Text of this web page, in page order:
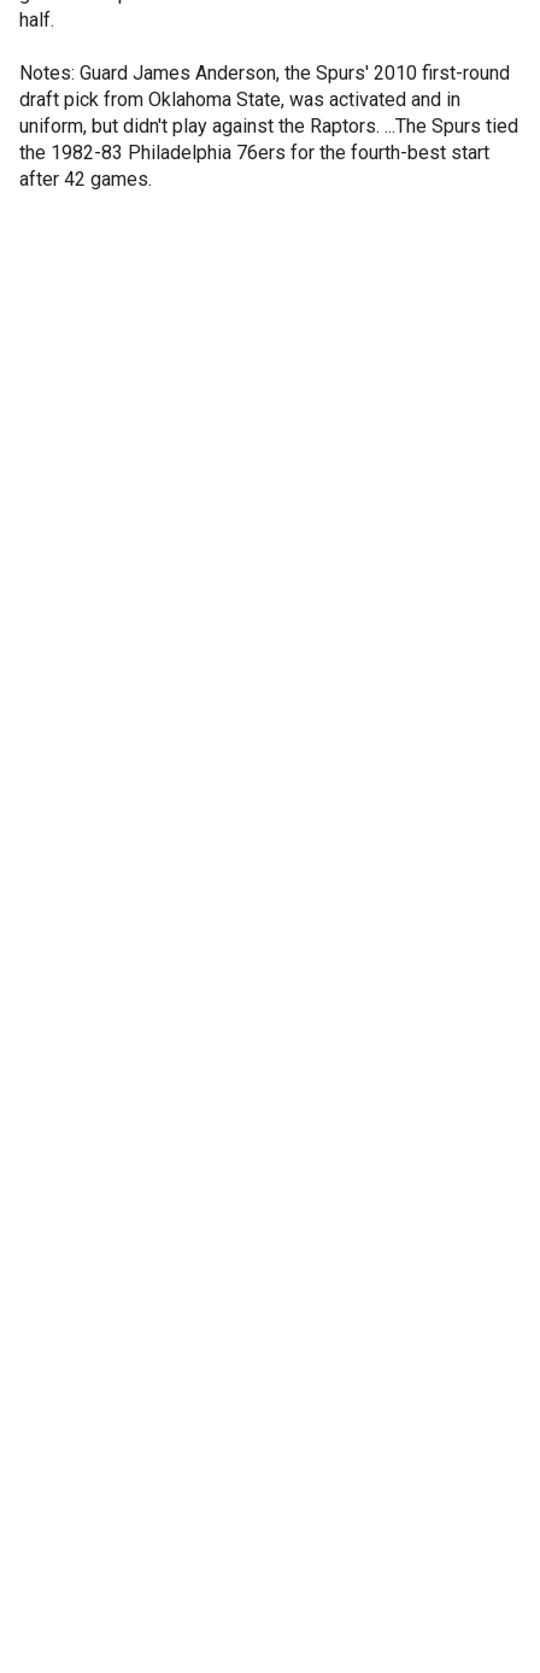
half.
Notes: Guard James Anderson, the Spurs' 2010 first-round
draft pick from Oklahoma State, was activated and in
uniform, but didn't play against the Raptors. ...The Spurs tied
the 1982-83 Philadelphia 76ers for the fourth-best start
after 42 games.